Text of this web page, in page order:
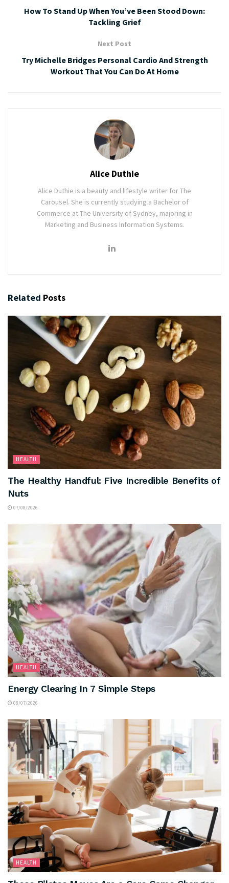
How To Stand Up When You’ve Been Stood Down:
Tackling Grief
Next Post
Try Michelle Bridges Personal Cardio And Strength
Workout That You Can Do At Home
Alice Duthie
Alice Duthie is a beauty and lifestyle writer for The
Carousel. She is currently studying a Bachelor of
Commerce at The University of Sydney, majoring in
Marketing and Business Information Systems.
Related Posts
HEALTH
The Healthy Handful: Five Incredible Benefits of
Nuts
07/08/2026
HEALTH
Energy Clearing In 7 Simple Steps
08/07/2026
HEALTH